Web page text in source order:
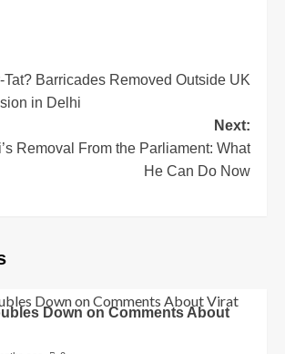
Tat? Barricades Removed Outside UK
in Delhi
Next:
Removal From the Parliament: What
He Can Do Now
Down on Comments About